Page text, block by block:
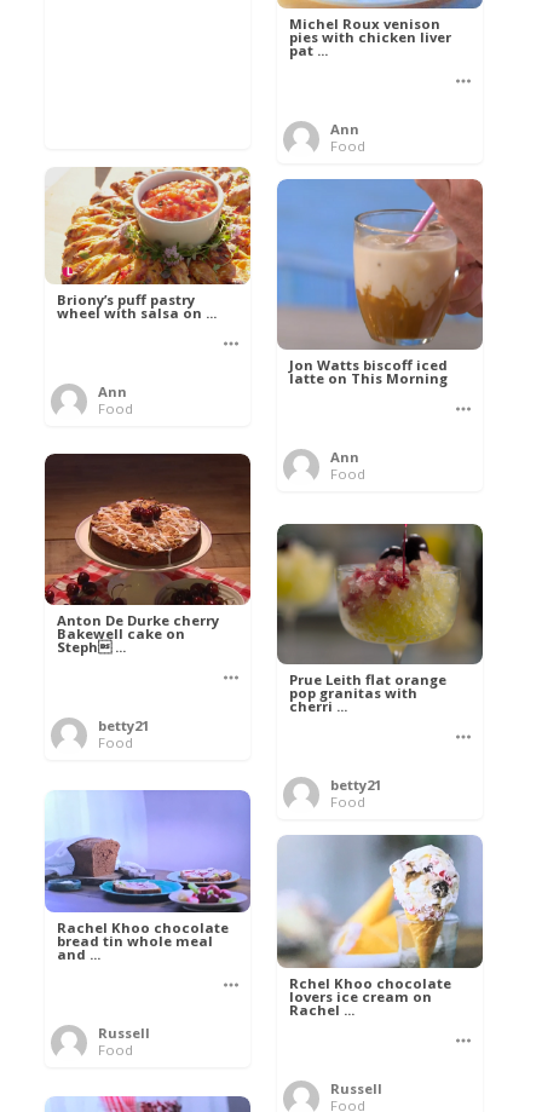
Michel Roux venison
pies with chicken liver
pat ...
Ann
Food
Briony’s puff pastry
wheel with salsa on ...
Ann
Food
Jon Watts biscoff iced
latte on This Morning
Ann
Food
Anton De Durke cherry
Bakewell cake on
Steph ...
betty21
Food
Prue Leith flat orange
pop granitas with
cherri ...
betty21
Food
Rachel Khoo chocolate
bread tin whole meal
and ...
Russell
Food
Rchel Khoo chocolate
lovers ice cream on
Rachel ...
Russell
Food